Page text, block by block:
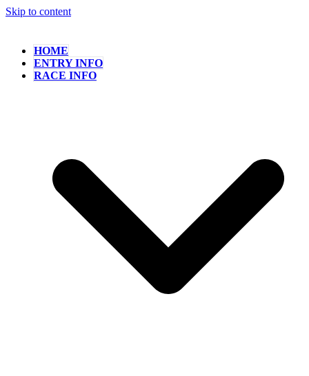
Skip to content
HOME
ENTRY INFO
RACE INFO